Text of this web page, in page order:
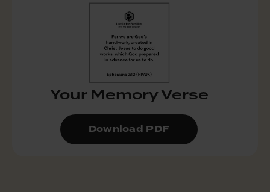
Your Memory Verse
Download PDF